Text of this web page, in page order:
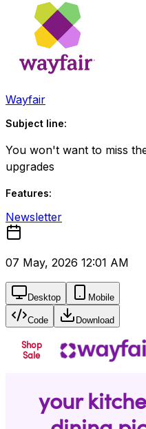
Wayfair
Subject line:
You won't want to miss
upgrades
Features:
Newsletter
07 May, 2026 12:01 AM
Desktop Mobile
Code Download